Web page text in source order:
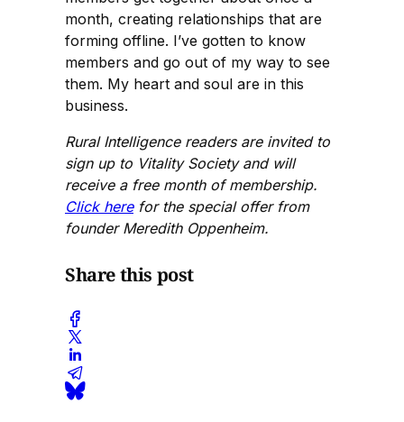
month, creating relationships that are
forming offline. I’ve gotten to know
members and go out of my way to see
them. My heart and soul are in this
business.
Rural Intelligence readers are invited to
sign up to Vitality Society and will
receive a free month of membership.
Click herefor the special offer from
founder Meredith Oppenheim.
Share this post